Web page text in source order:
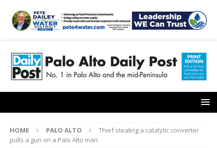
HOME PALO ALTO
Thief stealing a catalytic converter
pulls a gun on a Palo Alto man